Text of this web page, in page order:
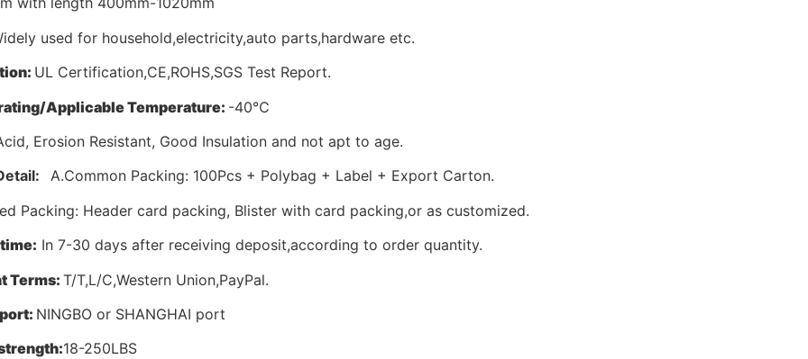
used for household,electricity,auto parts,hardware etc.
UL Certification,CE,ROHS,SGS Test Report.
Applicable Temperature: -40℃
Erosion Resistant, Good Insulation and not apt to age.
A.Common Packing: 100Pcs + Polybag + Label + Export Carton.
Packing: Header card packing, Blister with card packing,or as customized.
In 7-30 days after receiving deposit,according to order quantity.
Terms:T/T,L/C,Western Union,PayPal.
NINGBO or SHANGHAI port
18-250LBS